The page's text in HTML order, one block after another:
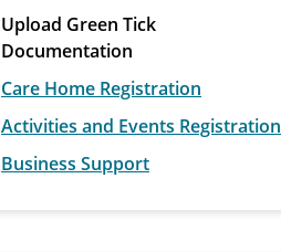
Upload Green Tick
Documentation
Care Home Registration
Activities and Events Registration
Business Support